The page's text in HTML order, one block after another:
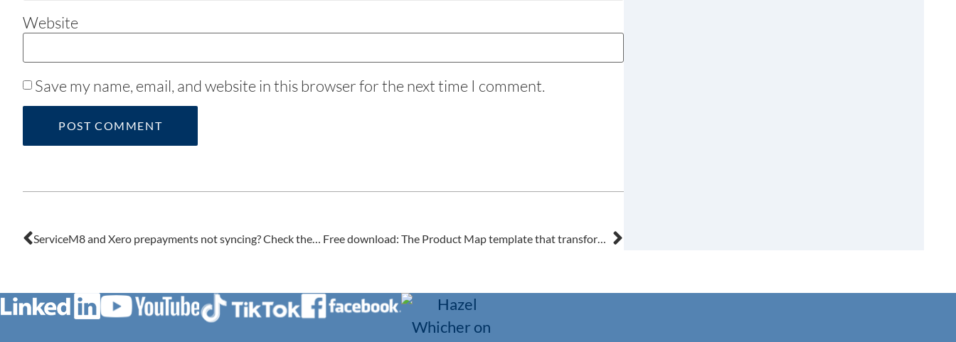
Website
Save my name, email, and website in this browser for the next time I comment.
ServiceM8 and Xero prepayments not syncing? Check these settings first. Free download: The Product Map template that transforms your ServiceM8 setup